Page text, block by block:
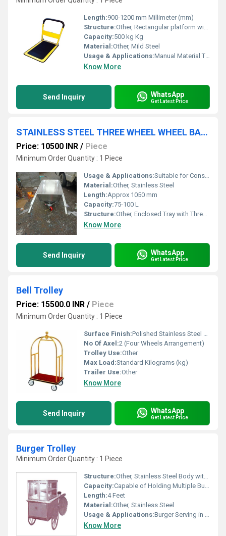
Length:900-1200 mm Millimeter (mm)
Structure:Other, Rectangular platform with handle
Capacity:500 kg Kg
Material:Other, Mild Steel
Usage & Applications:Manual Material Transport, Warehouse, Workshops, Factories
Know More
Send Inquiry WhatsApp
Get Latest Price
STAINLESS STEEL THREE WHEEL WHEEL BARROW
Price: 10500 INR / Piece
Minimum Order Quantity : 1 Piece
Usage & Applications:Suitable for Construction Sites, Industrial Areas, Warehouses, and Gardening
Material:Other, Stainless Steel
Length:Approx 1050 mm
Capacity:75-100 L
Structure:Other, Enclosed Tray with Three-Wheel Support
Know More
Send Inquiry WhatsApp
Get Latest Price
Bell Trolley
Price: 15500.0 INR / Piece
Minimum Order Quantity : 1 Piece
Surface Finish:Polished Stainless Steel / Gold Plated (as per model)
No Of Axel:2 (Four Wheels Arrangement)
Trolley Use:Other
Max Load:Standard Kilograms (kg)
Trailer Use:Other
Know More
Send Inquiry WhatsApp
Get Latest Price
Burger Trolley
Minimum Order Quantity : 1 Piece
Structure:Other, Stainless Steel Body with Multiple Shelves
Capacity:Capable of Holding Multiple Burger Patties and Related Ingredients
Length:4 Feet
Material:Other, Stainless Steel
Usage & Applications:Burger Serving in Fast Food Outlets, Cafeterias, and Events
Know More